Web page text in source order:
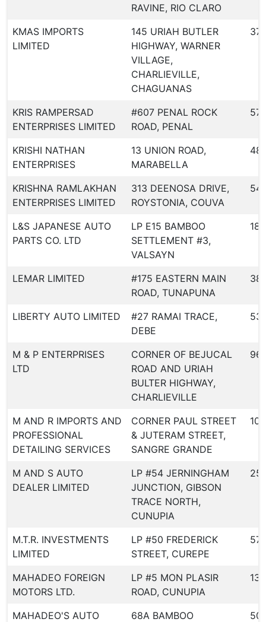
RAVINE, RIO CLARO
KMAS IMPORTS
LIMITED
145 URIAH BUTLER
HIGHWAY, WARNER
VILLAGE,
CHARLIEVILLE,
CHAGUANAS
KRIS RAMPERSAD
ENTERPRISES LIMITED
#607 PENAL ROCK
ROAD, PENAL
KRISHI NATHAN
ENTERPRISES
13 UNION ROAD,
MARABELLA
KRISHNA RAMLAKHAN
ENTERPRISES LIMITED
313 DEENOSA DRIVE,
ROYSTONIA, COUVA
L&S JAPANESE AUTO
PARTS CO. LTD
LP E15 BAMBOO
SETTLEMENT #3,
VALSAYN
180
LEMAR LIMITED
#175 EASTERN MAIN
ROAD, TUNAPUNA
LIBERTY AUTO LIMITED
#27 RAMAI TRACE,
DEBE
M & P ENTERPRISES
LTD
CORNER OF BEJUCAL
ROAD AND URIAH
BULTER HIGHWAY,
CHARLIEVILLE
96
M AND R IMPORTS AND
PROFESSIONAL
DETAILING SERVICES
CORNER PAUL STREET
& JUTERAM STREET,
SANGRE GRANDE
109
M AND S AUTO
DEALER LIMITED
LP #54 JERNINGHAM
JUNCTION, GIBSON
TRACE NORTH,
CUNUPIA
M.T.R. INVESTMENTS
LIMITED
LP #50 FREDERICK
STREET, CUREPE
MAHADEO FOREIGN
MOTORS LTD.
LP #5 MON PLASIR
ROAD, CUNUPIA
130
MAHADEO'S AUTO
68A BAMBOO